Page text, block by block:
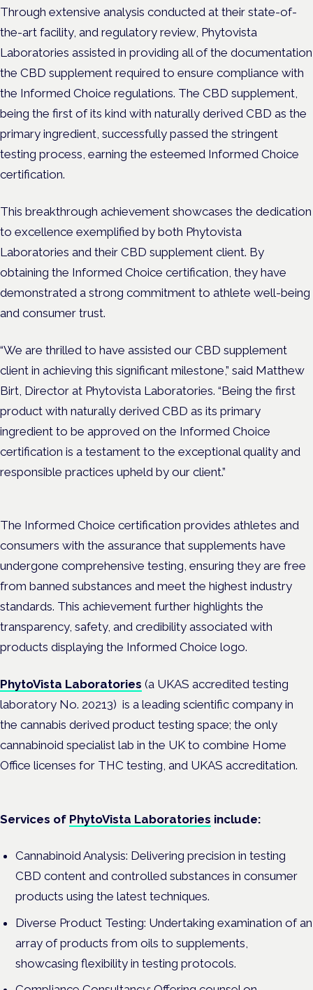
Through extensive analysis conducted at their state-of-
the-art facility, and regulatory review, Phytovista
Laboratories assisted in providing all of the documentation
the CBD supplement required to ensure compliance with
the Informed Choice regulations. The CBD supplement,
being the first of its kind with naturally derived CBD as the
primary ingredient, successfully passed the stringent
testing process, earning the esteemed Informed Choice
certification.
This breakthrough achievement showcases the dedication
to excellence exemplified by both Phytovista
Laboratories and their CBD supplement client. By
obtaining the Informed Choice certification, they have
demonstrated a strong commitment to athlete well-being
and consumer trust.
“We are thrilled to have assisted our CBD supplement
client in achieving this significant milestone,” said Matthew
Birt, Director at Phytovista Laboratories. “Being the first
product with naturally derived CBD as its primary
ingredient to be approved on the Informed Choice
certification is a testament to the exceptional quality and
responsible practices upheld by our client.”
The Informed Choice certification provides athletes and
consumers with the assurance that supplements have
undergone comprehensive testing, ensuring they are free
from banned substances and meet the highest industry
standards. This achievement further highlights the
transparency, safety, and credibility associated with
products displaying the Informed Choice logo.
PhytoVista Laboratories (a UKAS accredited testing
laboratory No. 20213) is a leading scientific company in
the cannabis derived product testing space; the only
cannabinoid specialist lab in the UK to combine Home
Office licenses for THC testing, and UKAS accreditation.
Services of PhytoVista Laboratories include:
Cannabinoid Analysis: Delivering precision in testing
CBD content and controlled substances in consumer
products using the latest techniques.
Diverse Product Testing: Undertaking examination of an
array of products from oils to supplements,
showcasing flexibility in testing protocols.